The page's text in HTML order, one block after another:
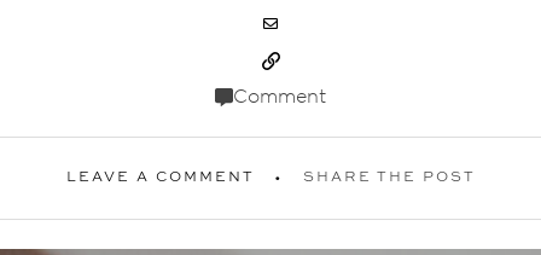
Comment
LEAVE A COMMENT SHARE THE POST